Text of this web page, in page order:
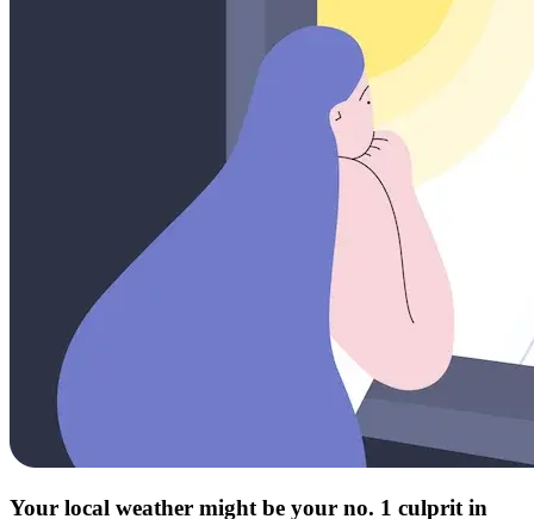
Your local weather might be your no. 1 culprit in